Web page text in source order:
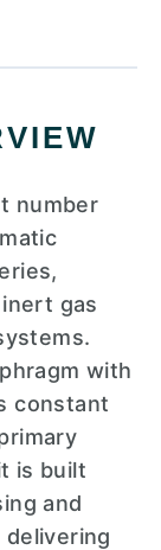
number
gas
with
constant
is built
and
delivering